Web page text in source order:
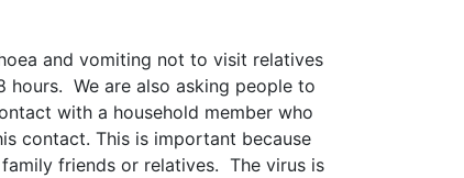
and vomiting not to visit relatives
We are also asking people to
with a household member who
contact. This is important because
friends or relatives. The virus is